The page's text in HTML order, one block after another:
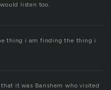
listen too.
thing i am finding the thing i
it was Banshem who visited